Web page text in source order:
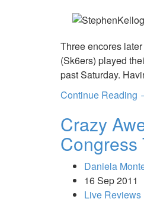
Three encores
(Sk6ers) played
past Saturday.
Continue Reading
Crazy
Congress
Daniela
16 Sep 2011
Live Reviews